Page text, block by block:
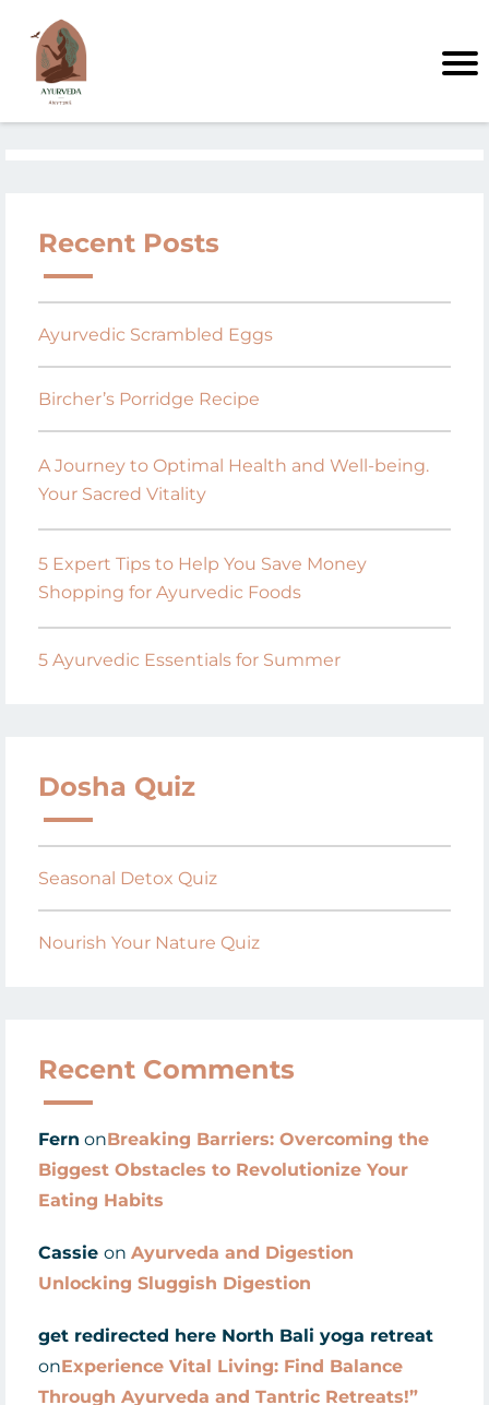
Recent Posts
Ayurvedic Scrambled Eggs
Bircher’s Porridge Recipe
A Journey to Optimal Health and Well-being.
Your Sacred Vitality
5 Expert Tips to Help You Save Money
Shopping for Ayurvedic Foods
5 Ayurvedic Essentials for Summer
Dosha Quiz
Seasonal Detox Quiz
Nourish Your Nature Quiz
Recent Comments
Fern onBreaking Barriers: Overcoming the
Biggest Obstacles to Revolutionize Your
Eating Habits
Cassie on Ayurveda and Digestion
Unlocking Sluggish Digestion
get redirected here North Bali yoga retreat
onExperience Vital Living: Find Balance
Through Ayurveda and Tantric Retreats!”